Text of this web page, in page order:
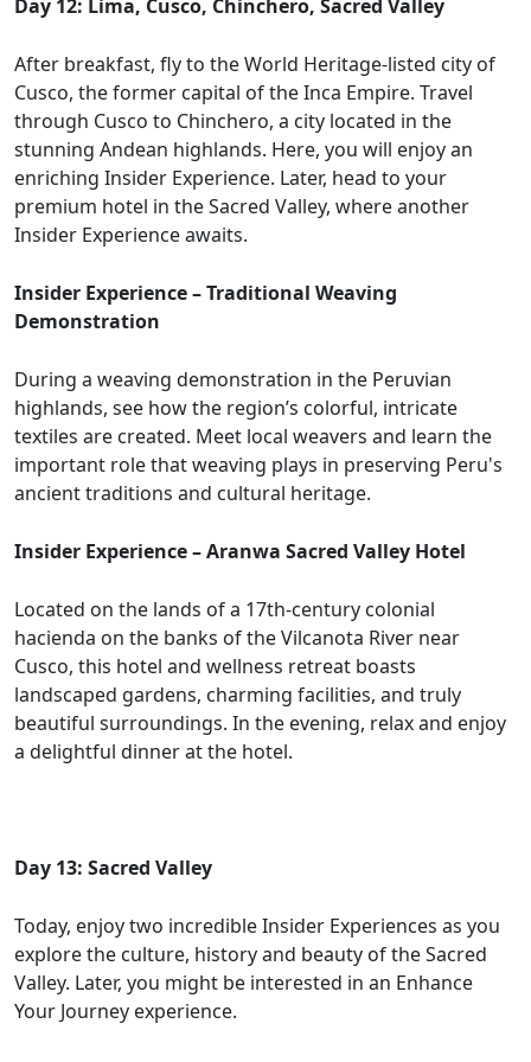
Day 12: Lima, Cusco, Chinchero, Sacred Valley
After breakfast, fly to the World Heritage-listed city of
Cusco, the former capital of the Inca Empire. Travel
through Cusco to Chinchero, a city located in the
stunning Andean highlands. Here, you will enjoy an
enriching Insider Experience. Later, head to your
premium hotel in the Sacred Valley, where another
Insider Experience awaits.
Insider Experience – Traditional Weaving
Demonstration
During a weaving demonstration in the Peruvian
highlands, see how the region’s colorful, intricate
textiles are created. Meet local weavers and learn the
important role that weaving plays in preserving Peru's
ancient traditions and cultural heritage.
Insider Experience – Aranwa Sacred Valley Hotel
Located on the lands of a 17th-century colonial
hacienda on the banks of the Vilcanota River near
Cusco, this hotel and wellness retreat boasts
landscaped gardens, charming facilities, and truly
beautiful surroundings. In the evening, relax and enjoy
a delightful dinner at the hotel.
Day 13: Sacred Valley
Today, enjoy two incredible Insider Experiences as you
explore the culture, history and beauty of the Sacred
Valley. Later, you might be interested in an Enhance
Your Journey experience.